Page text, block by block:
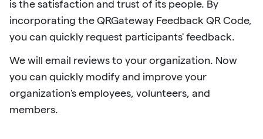
is the satisfaction and trust of its people. By
incorporating the QRGateway Feedback QR Code,
you can quickly request participants' feedback.
We will email reviews to your organization. Now
you can quickly modify and improve your
organization's employees, volunteers, and
members.